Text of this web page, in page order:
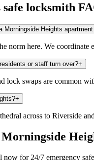
safe locksmith
Heights
norm here. We
or staff turn over?+
lock swaps are common
+
across to Riverside
Morningside
for 24/7 emergency